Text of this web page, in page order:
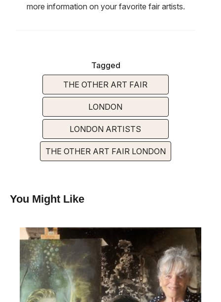
more information on your favorite fair artists.
Tagged
THE OTHER ART FAIR
LONDON
LONDON ARTISTS
THE OTHER ART FAIR LONDON
You Might Like